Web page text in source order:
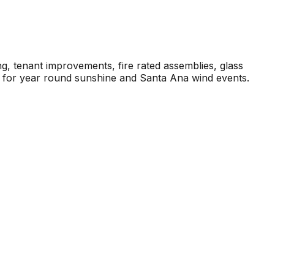
tenant improvements, fire rated assemblies, glass
year round sunshine and Santa Ana wind events.